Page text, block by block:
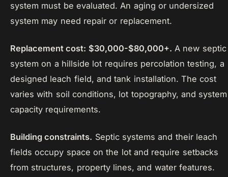
system must be evaluated. An aging or undersized
system may need repair or replacement.
Replacement cost: $30,000-$80,000+. A new septic
system on a hillside lot requires percolation testing, a
designed leach field, and tank installation. The cost
varies with soil conditions, lot topography, and system
capacity requirements.
Building constraints. Septic systems and their leach
fields occupy space on the lot and require setbacks
from structures, property lines, and water features.